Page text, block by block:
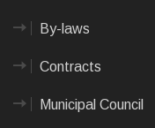
By-laws
Contracts
Municipal Council